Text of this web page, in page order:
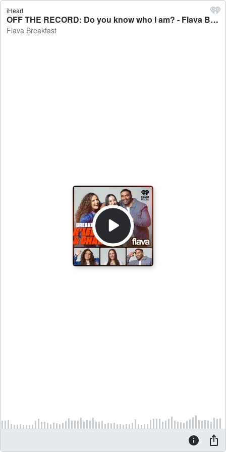
iHeart
OFF THE RECORD: Do you know who I am? - Flava Breakfast
Flava Breakfast